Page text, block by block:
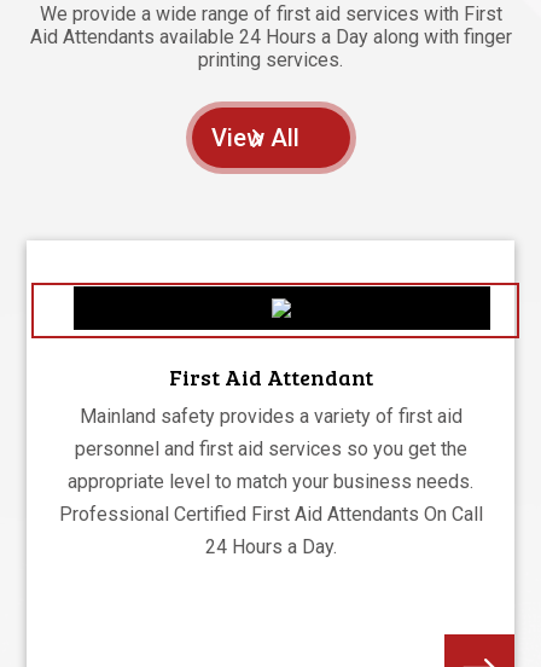
We provide a wide range of first aid services with First
Aid Attendants available 24 Hours a Day along with finger
printing services.
View All
First Aid Attendant
Mainland safety provides a variety of first aid
personnel and first aid services so you get the
appropriate level to match your business needs.
Professional Certified First Aid Attendants On Call
24 Hours a Day.